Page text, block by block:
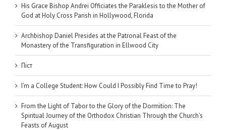
His Grace Bishop Andrei Officiates the Paraklesis to the Mother of
God at Holy Cross Parish in Hollywood, Florida
Archbishop Daniel Presides at the Patronal Feast of the
Monastery of the Transfiguration in Ellwood City
Піст
I’m a College Student: How Could I Possibly Find Time to Pray!
From the Light of Tabor to the Glory of the Dormition: The
Spiritual Journey of the Orthodox Christian Through the Church’s
Feasts of August